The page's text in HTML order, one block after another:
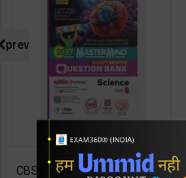
CBSE QB Class 9 Science for
prev